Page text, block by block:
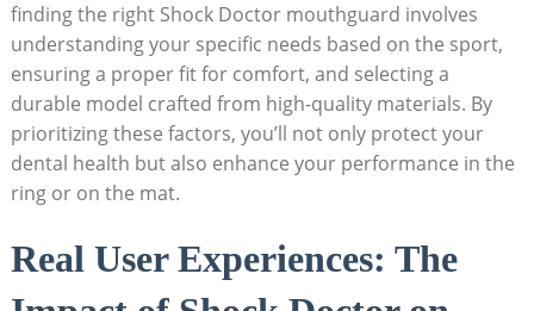
finding the right Shock Doctor mouthguard involves
understanding your specific needs based on the sport,
ensuring a proper fit for comfort, and selecting a
durable model crafted from high-quality materials. By
prioritizing these factors, you’ll not only protect your
dental health but also enhance your performance in the
ring or on the mat.
Real User Experiences: The